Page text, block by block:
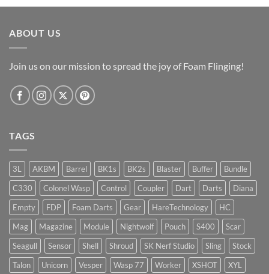
through
ABOUT US
Join us on our mission to spread the joy of Foam Flinging!
TAGS
3L AKBM Barrel BK1s BK2s Blaster Buffer
Bundle
C330
Colonel Wasp Control Coupler Dart Darts
Diana
Empty
FDP Foam Darts Gear HareTechnology
HC
Mag
Magazine Module Nightwolf Pouch S400
Scar
Seagull
Sensor Shell Shroud SK Nerf Studio Sling
Stock
Talon
Unicorn Vesper Wasp 77 Worker XSHOT
XYL